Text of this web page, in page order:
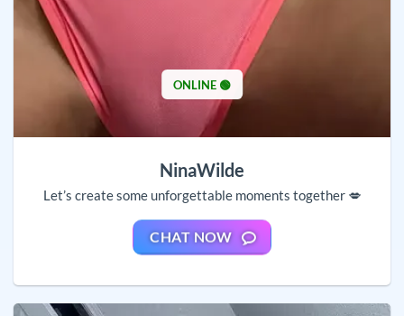
ONLINE 🟢
NinaWilde
Let’s create some unforgettable moments together 💋
CHAT NOW